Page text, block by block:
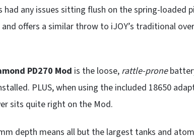
any issues sitting flush on the spring-loaded
offers a similar throw to iJOY’s traditional
PD270 Mod is the loose, rattle-prone
PLUS, when using the included 18650
sits quite right on the Mod.
depth means all but the largest tanks and